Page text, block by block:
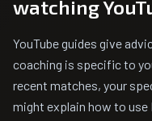
watching
YouTube guides give
coaching is specific to
recent matches, your
might explain how to use